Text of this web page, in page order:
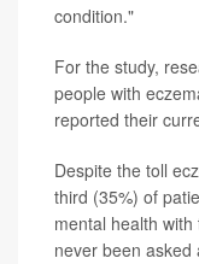
condition."
For the study,
people with
reported their
Despite the toll
third (35%) of
mental health
never been asked